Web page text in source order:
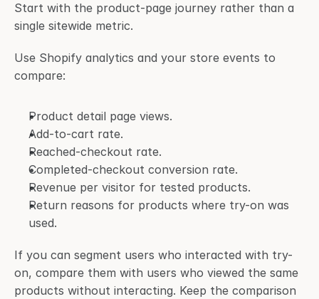
Start with the product-page journey rather than a
single sitewide metric.
Use Shopify analytics and your store events to
compare:
Product detail page views.
Add-to-cart rate.
Reached-checkout rate.
Completed-checkout conversion rate.
Revenue per visitor for tested products.
Return reasons for products where try-on was
used.
If you can segment users who interacted with try-
on, compare them with users who viewed the same
products without interacting. Keep the comparison